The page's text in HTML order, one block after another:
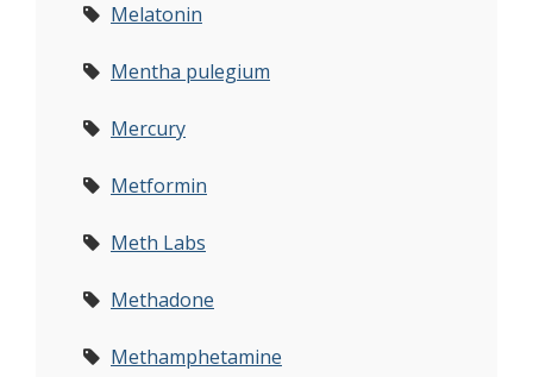
Melatonin
Mentha pulegium
Mercury
Metformin
Meth Labs
Methadone
Methamphetamine